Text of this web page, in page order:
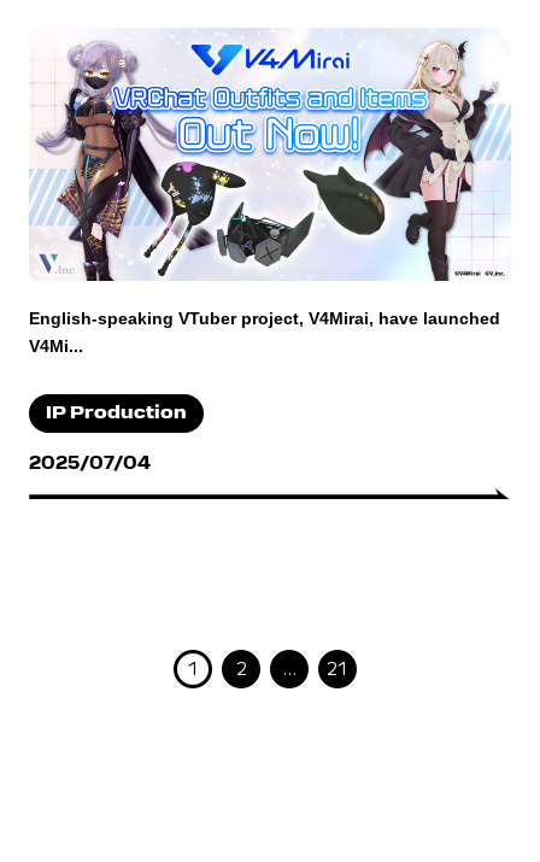
English-speaking VTuber project, V4Mirai, have launched
V4Mi...
IP Production
2025/07/04
1 2 … 21